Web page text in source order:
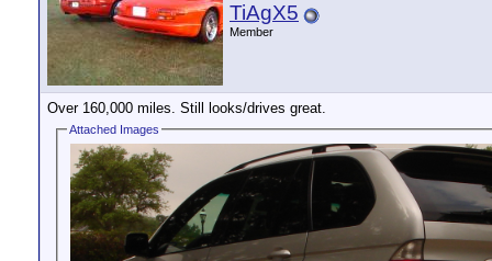
TiAgX5
Member
Over 160,000 miles. Still looks/drives great.
Attached Images